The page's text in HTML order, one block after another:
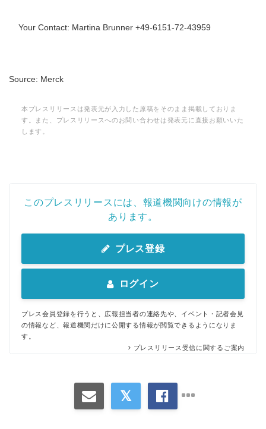
Your Contact: Martina Brunner +49-6151-72-43959
Source: Merck
本プレスリリースは発表元が入力した原稿をそのまま掲載しておりま
す。また、プレスリリースへのお問い合わせは発表元に直接お願いいた
します。
このプレスリリースには、報道機関向けの情報が
あります。
プレス登録
ログイン
プレス会員登録を行うと、広報担当者の連絡先や、イベント・記者会見
の情報など、報道機関だけに公開する情報が閲覧できるようになりま
す。
プレスリリース受信に関するご案内